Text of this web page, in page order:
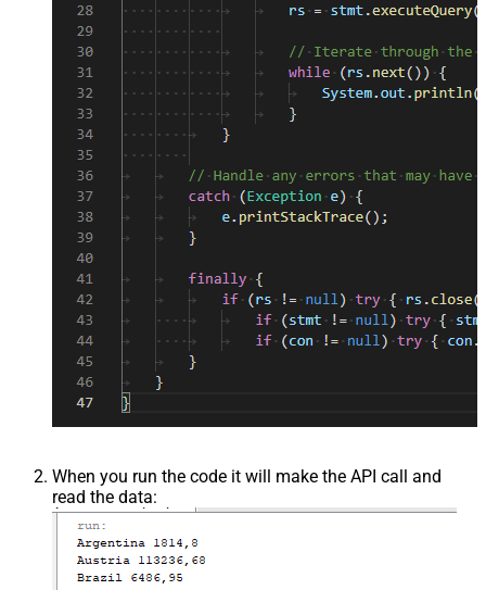
When you run the code it will make the API call and
read the data: